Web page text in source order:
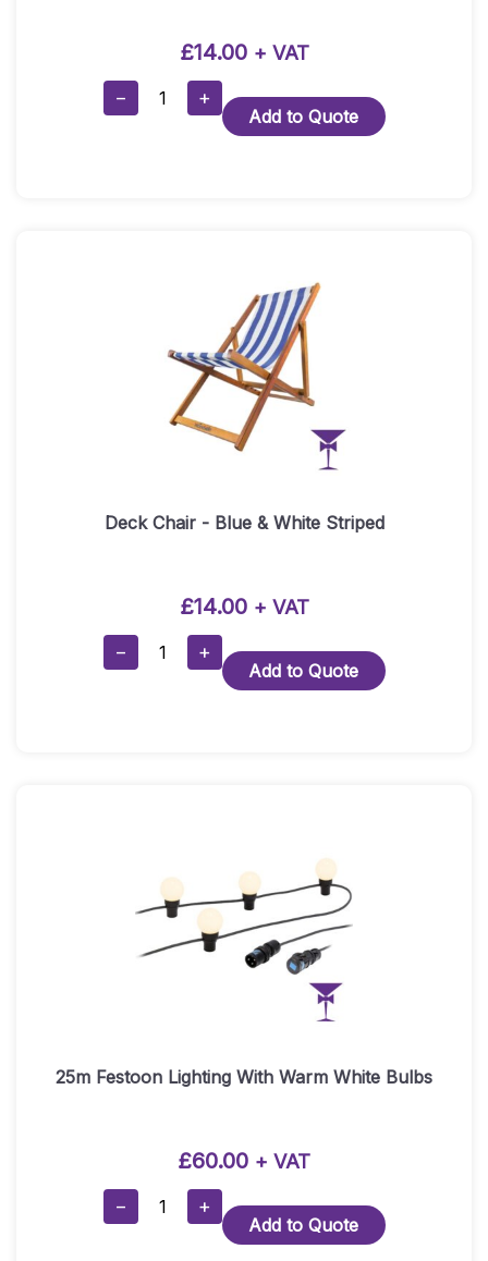
£14.00 + VAT
−
Deck
+
Add to Quote
Deck Chair - Blue & White Striped
£14.00 + VAT
−
Deck
+
Add to Quote
25m Festoon Lighting With Warm White Bulbs
£60.00 + VAT
−
25m
Festoon
+
Add to Quote